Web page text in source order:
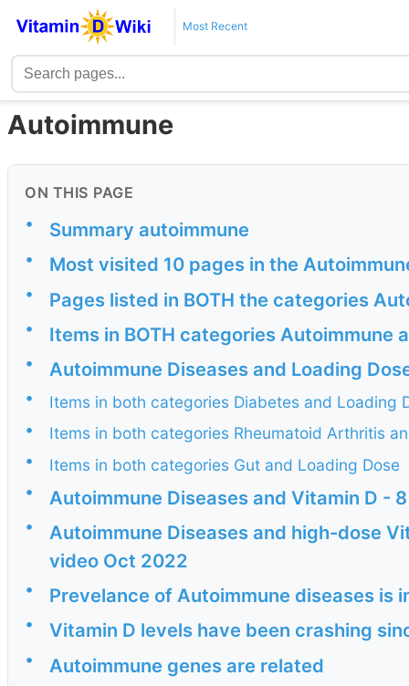
Most Recent
Autoimmune
ON THIS PAGE
• Summary autoimmune
• Most visited 10 pages in the
• Pages listed in BOTH the categories
• Items in BOTH categories Autoimmune
• Autoimmune Diseases and Loading
•
Items in both categories Diabetes and Loading
•
Items in both categories Rheumatoid Arthritis
•
Items in both categories Gut and Loading Dose
•
Autoimmune Diseases and Vitamin D -
•
Autoimmune Diseases and high-dose
video Oct 2022
• Prevelance of Autoimmune diseases is
• Vitamin D levels have been crashing
• Autoimmune genes are related